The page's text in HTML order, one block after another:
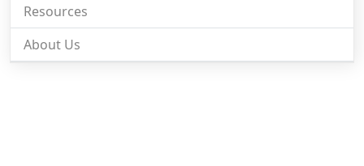
Resources
About Us